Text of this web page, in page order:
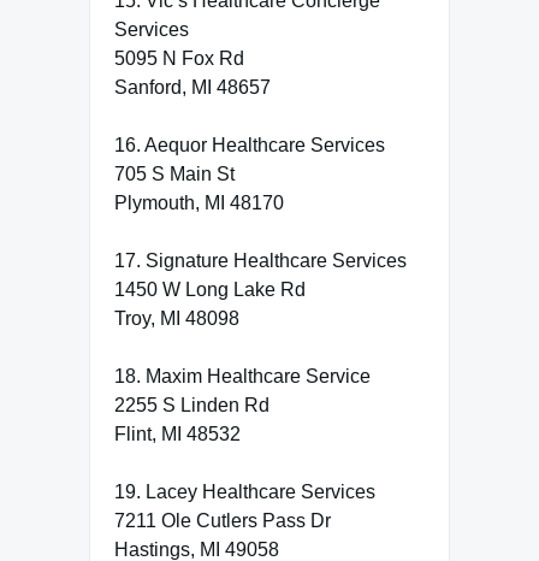
Services
5095 N Fox Rd
Sanford, MI 48657
16. Aequor Healthcare Services
705 S Main St
Plymouth, MI 48170
17. Signature Healthcare Services
1450 W Long Lake Rd
Troy, MI 48098
18. Maxim Healthcare Service
2255 S Linden Rd
Flint, MI 48532
19. Lacey Healthcare Services
7211 Ole Cutlers Pass Dr
Hastings, MI 49058